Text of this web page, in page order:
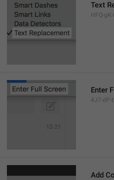
Text
HFQ-
Enter
4J7-dP-
Add